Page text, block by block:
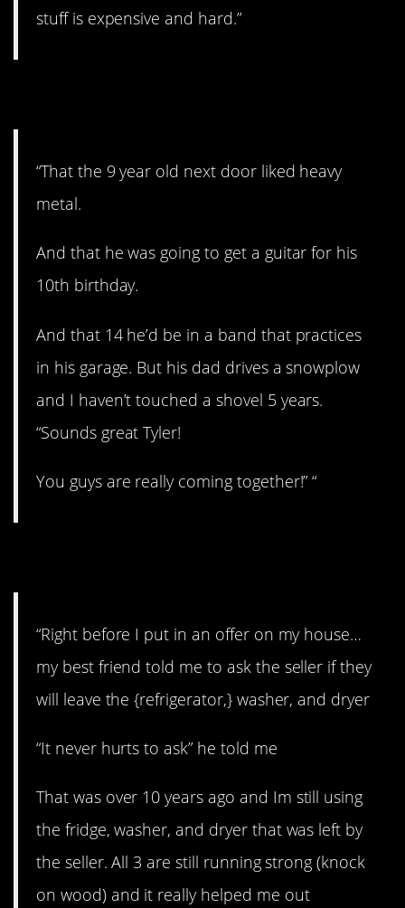
stuff is expensive and hard.”
“That the 9 year old next door liked heavy
metal.
And that he was going to get a guitar for his
10th birthday.
And that 14 he’d be in a band that practices
in his garage. But his dad drives a snowplow
and I haven’t touched a shovel 5 years.
“Sounds great Tyler!
You guys are really coming together!” “
“Right before I put in an offer on my house…
my best friend told me to ask the seller if they
will leave the {refrigerator,} washer, and dryer
“It never hurts to ask” he told me
That was over 10 years ago and Im still using
the fridge, washer, and dryer that was left by
the seller. All 3 are still running strong (knock
on wood) and it really helped me out